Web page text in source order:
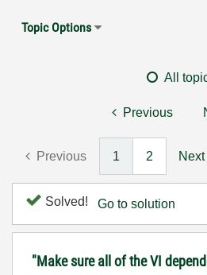
Topic Options
All
Previous
Previous 1 2 Next
Solved! Go to solution
"Make sure all of the VI